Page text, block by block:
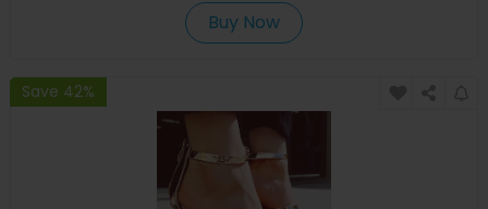
Buy Now
Save 42%